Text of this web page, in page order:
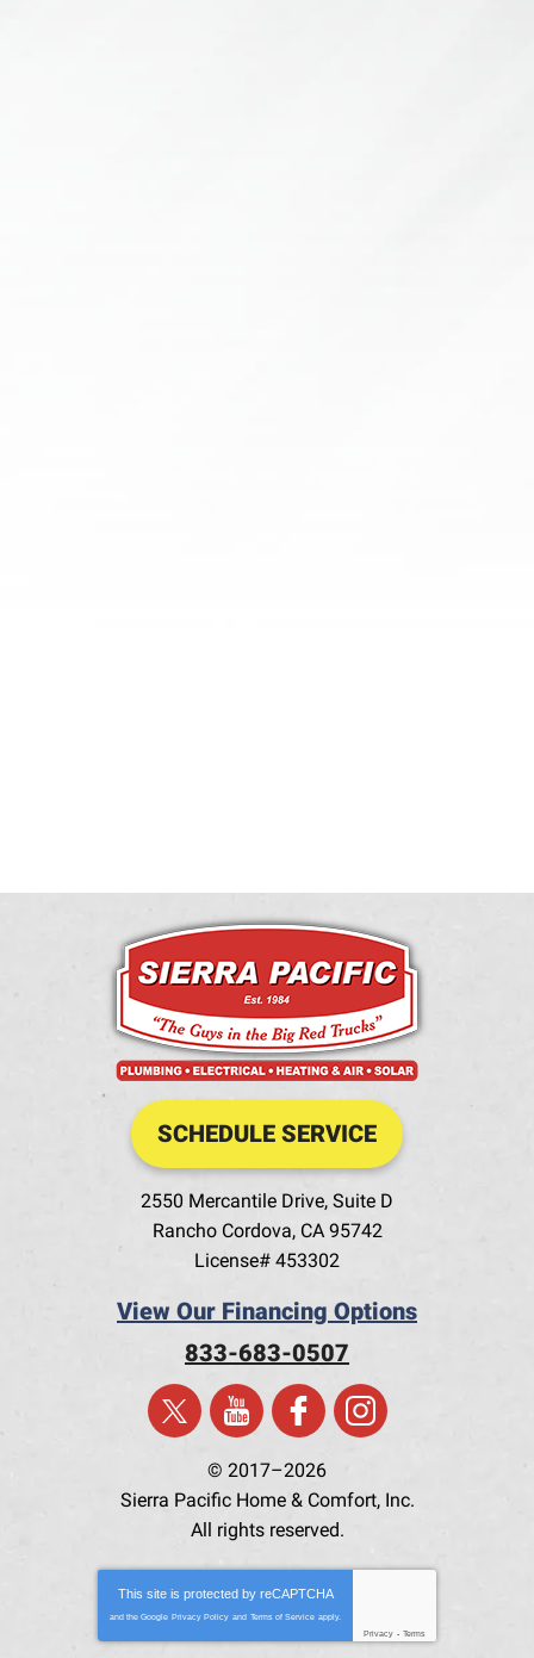
SCHEDULE SERVICE
2550 Mercantile Drive, Suite D
Rancho Cordova, CA 95742
License# 453302
View Our Financing Options
833-683-0507
© 2017–2026
Sierra Pacific Home & Comfort, Inc.
All rights reserved.
This site is protected by reCAPTCHA
and the Google Privacy Policy and Terms of Service apply.
Privacy - Terms